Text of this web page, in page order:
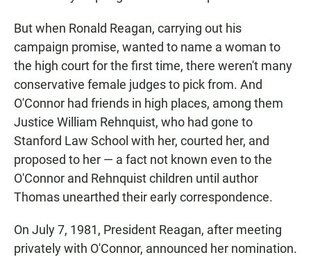
But when Ronald Reagan, carrying out his
campaign promise, wanted to name a woman to
the high court for the first time, there weren't many
conservative female judges to pick from. And
O'Connor had friends in high places, among them
Justice William Rehnquist, who had gone to
Stanford Law School with her, courted her, and
proposed to her — a fact not known even to the
O'Connor and Rehnquist children until author
Thomas unearthed their early correspondence.
On July 7, 1981, President Reagan, after meeting
privately with O'Connor, announced her nomination.